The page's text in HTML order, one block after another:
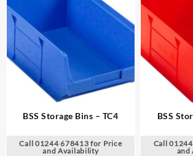
BSS Storage Bins – TC4
Call 01244 678413 for Price
and Availability
BSS
Call
and